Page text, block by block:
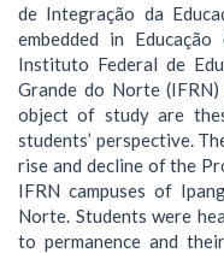
de Integração da
embedded in
Instituto Federal de
Grande do Norte
object of study are
students’ perspective.
rise and decline of the
IFRN campuses of
Norte. Students were
to permanence and